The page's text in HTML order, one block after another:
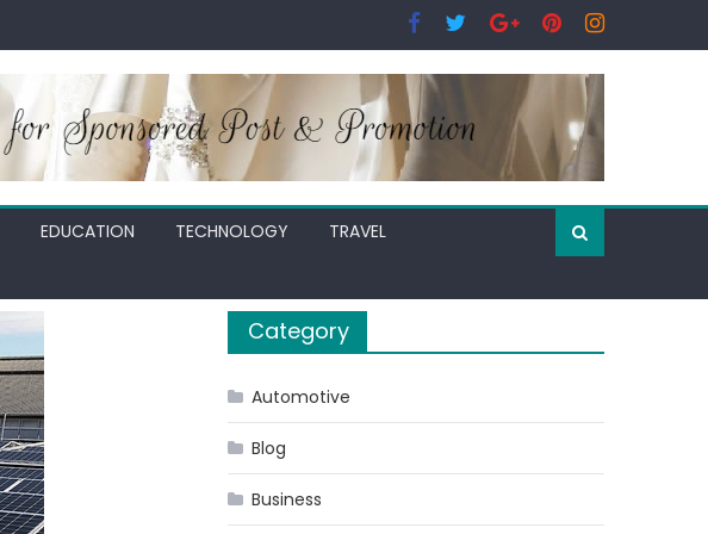
EDUCATION TECHNOLOGY
TRAVEL
Category
Automotive
Blog
Business